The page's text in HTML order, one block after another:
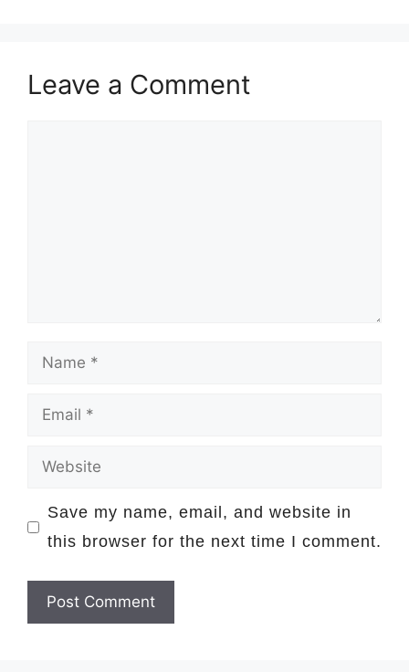
Leave a Comment
Name
Email
Website
Save my name, email, and website in
this browser for the next time I comment.